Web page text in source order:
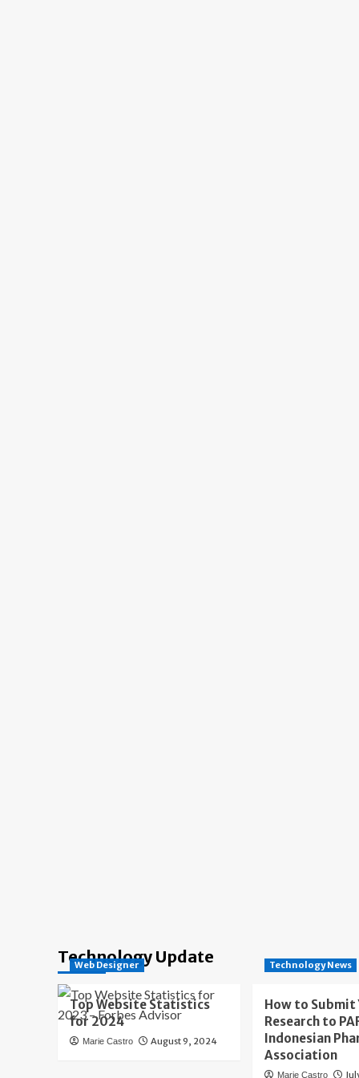
Technology Update
Web Designer
Top Website Statistics
for 2024
Marie Castro August 9, 2024
Technology News
How to Submit
Research to
Indonesian
Association
Marie Castro